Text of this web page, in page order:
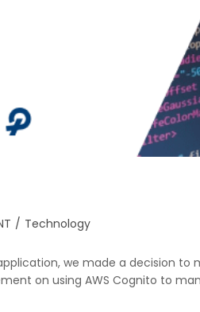
/ Technology
we made a decision to
on using AWS Cognito to